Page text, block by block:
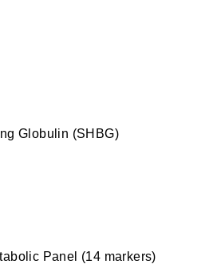
Globulin (SHBG)
Panel (14 markers)